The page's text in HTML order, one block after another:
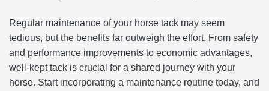
Regular maintenance of your horse tack may seem
tedious, but the benefits far outweigh the effort. From safety
and performance improvements to economic advantages,
well-kept tack is crucial for a shared journey with your
horse. Start incorporating a maintenance routine today, and